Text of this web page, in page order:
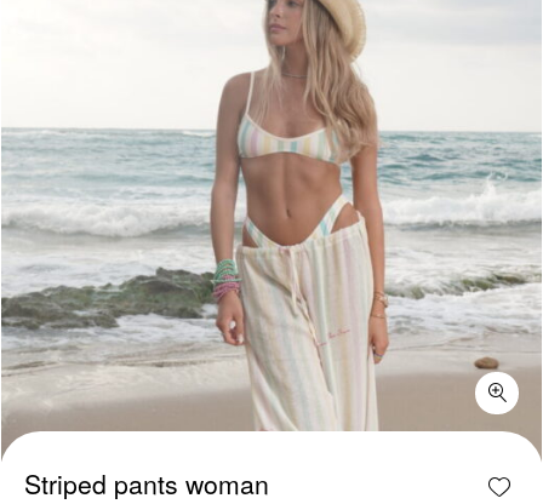
Add
Striped pants woman
Striped pants woman quantity